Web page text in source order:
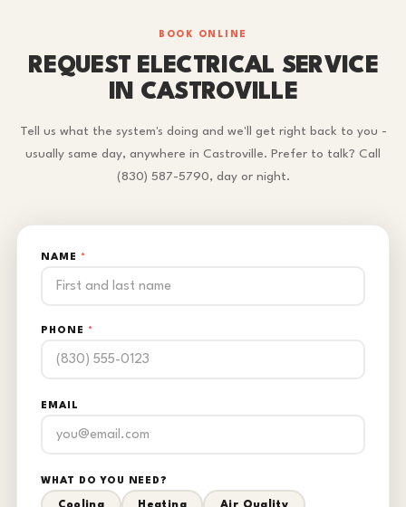
BOOK ONLINE
REQUEST ELECTRICAL SERVICE
IN CASTROVILLE
Tell us what the system's doing and we'll get right back to you -
usually same day, anywhere in Castroville. Prefer to talk? Call
(830) 587-5790, day or night.
NAME *
PHONE *
EMAIL
WHAT DO YOU NEED?